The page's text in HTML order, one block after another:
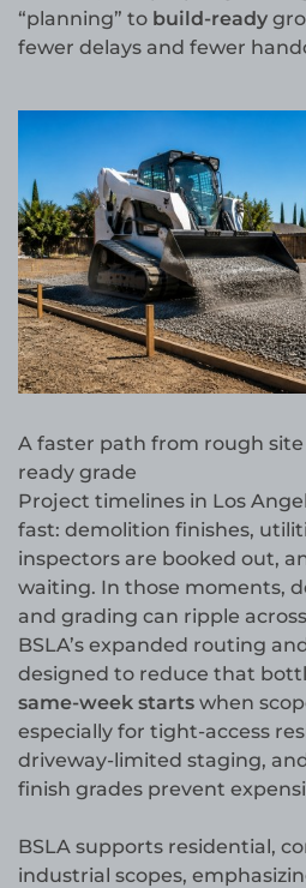
“planning” to build-ready
fewer delays and fewer
A faster path from rough
ready grade
Project timelines in Los
fast: demolition finishes,
inspectors are booked out,
waiting. In those moments,
and grading can ripple
BSLA’s expanded routing
designed to reduce that
same-week starts when
especially for tight-access
driveway-limited staging,
finish grades prevent
BSLA supports residential,
industrial scopes,